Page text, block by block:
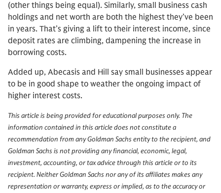
(other things being equal). Similarly, small business cash
holdings and net worth are both the highest they’ve been
in years. That’s giving a lift to their interest income, since
deposit rates are climbing, dampening the increase in
borrowing costs.
Added up, Abecasis and Hill say small businesses appear
to be in good shape to weather the ongoing impact of
higher interest costs.
This article is being provided for educational purposes only. The
information contained in this article does not constitute a
recommendation from any Goldman Sachs entity to the recipient, and
Goldman Sachs is not providing any financial, economic, legal,
investment, accounting, or tax advice through this article or to its
recipient. Neither Goldman Sachs nor any of its affiliates makes any
representation or warranty, express or implied, as to the accuracy or